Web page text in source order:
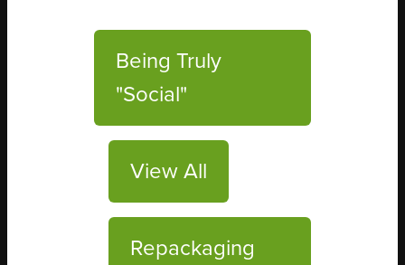
Being Truly
"Social"
View All
Repackaging